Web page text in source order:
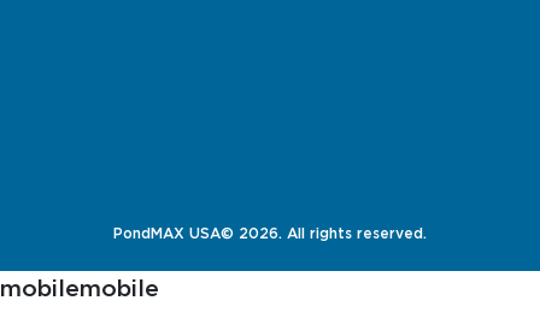
PondMAX USA© 2026. All rights reserved.